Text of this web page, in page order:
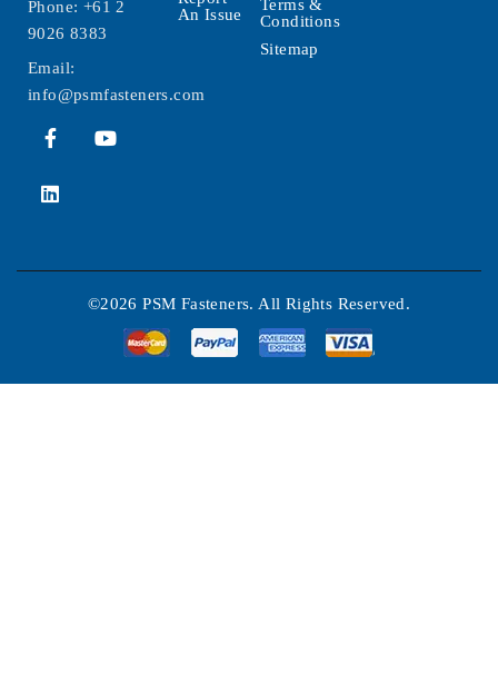
Phone: +61 2
9026 8383
Email:
info@psmfasteners.com
An Issue
Terms &
Conditions
Sitemap
©2026 PSM Fasteners. All Rights Reserved.